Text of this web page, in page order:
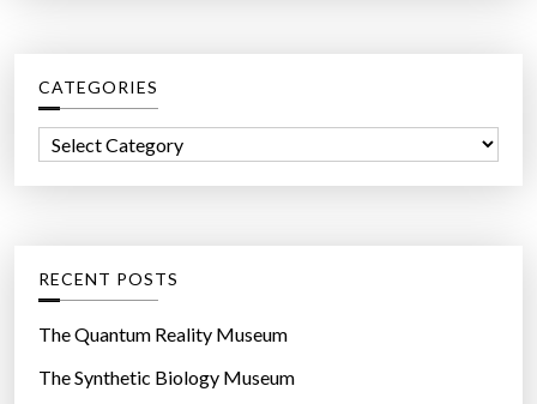
h
f
r
CATEGORIES
o
r
e
RECENT POSTS
The Quantum Reality Museum
The Synthetic Biology Museum